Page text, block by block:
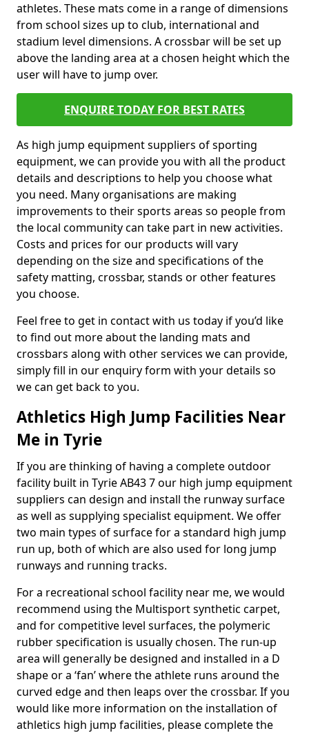
athletes. These mats come in a range of dimensions
from school sizes up to club, international and
stadium level dimensions. A crossbar will be set up
above the landing area at a chosen height which the
user will have to jump over.
ENQUIRE TODAY FOR BEST RATES
As high jump equipment suppliers of sporting
equipment, we can provide you with all the product
details and descriptions to help you choose what
you need. Many organisations are making
improvements to their sports areas so people from
the local community can take part in new activities.
Costs and prices for our products will vary
depending on the size and specifications of the
safety matting, crossbar, stands or other features
you choose.
Feel free to get in contact with us today if you’d like
to find out more about the landing mats and
crossbars along with other services we can provide,
simply fill in our enquiry form with your details so
we can get back to you.
Athletics High Jump Facilities Near
Me in Tyrie
If you are thinking of having a complete outdoor
facility built in Tyrie AB43 7 our high jump equipment
suppliers can design and install the runway surface
as well as supplying specialist equipment. We offer
two main types of surface for a standard high jump
run up, both of which are also used for long jump
runways and running tracks.
For a recreational school facility near me, we would
recommend using the Multisport synthetic carpet,
and for competitive level surfaces, the polymeric
rubber specification is usually chosen. The run-up
area will generally be designed and installed in a D
shape or a ‘fan’ where the athlete runs around the
curved edge and then leaps over the crossbar. If you
would like more information on the installation of
athletics high jump facilities, please complete the